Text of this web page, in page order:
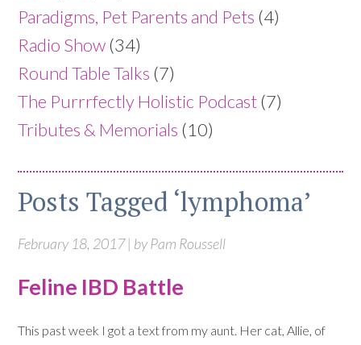
Paradigms, Pet Parents and Pets (4)
Radio Show (34)
Round Table Talks (7)
The Purrrfectly Holistic Podcast (7)
Tributes & Memorials (10)
Posts Tagged ‘lymphoma’
February 18, 2017 | by Pam Roussell
Feline IBD Battle
This past week I got a text from my aunt. Her cat, Allie, of